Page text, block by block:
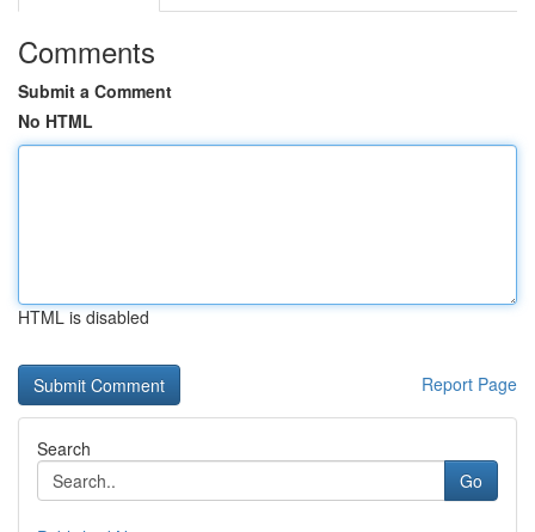
Comments
Submit a Comment
No HTML
HTML is disabled
Report Page
Search
Go